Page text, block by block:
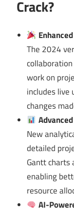
Crack?
The 2024
work on
includes
changes
New
detailed
Gantt charts
enabling
resource
AI-